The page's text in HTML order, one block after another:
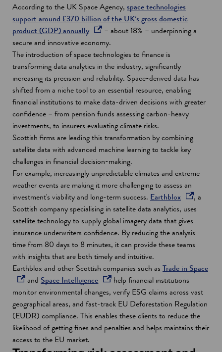
According to the UK Space Agency, space technologies
support around £370 billion of the UK’s gross domestic
product (GDP) annuallyo
p
e
n
s
i
n
a
n
e
w
w
i
n
d
o
w
– about 18% – underpinning a
secure and innovative economy.
The introduction of space technologies to finance is
transforming data analytics in the industry, significantly
increasing its precision and reliability. Space-derived data has
shifted from a niche tool to an essential resource, enabling
financial institutions to make data-driven decisions with greater
confidence – from pension funds assessing carbon-heavy
investments, to insurers evaluating climate risks.
Scottish firms are leading this transformation by combining
satellite data with advanced machine learning to tackle key
challenges in financial decision-making.
For example, increasingly unpredictable climates and extreme
weather events are making it more challenging to assess an
investment's viability and long-term success. Earthbloxo
p
e
n
s
n
a
n
e
w
w
, a
Scottish company specialising in satellite data analytics, uses
satellite technology to supply global imagery data that gives
insurance underwriters confidence. By reducing the analysis
time from 80 days to 8 minutes, it can provide these teams
with insights that are both timely and intuitive.
Earthblox and other Scottish companies such as Trade in Spaceo
i
and Space Intelligenceo
p
e
n
s
help financial institutions
monitor environmental changes, verify ESG claims across vast
geographical areas, and fast-track EU Deforestation Regulation
(EUDR) compliance. This enables these clients to reduce the
likelihood of getting fines and penalties and helps maintains their
access to the EU market.